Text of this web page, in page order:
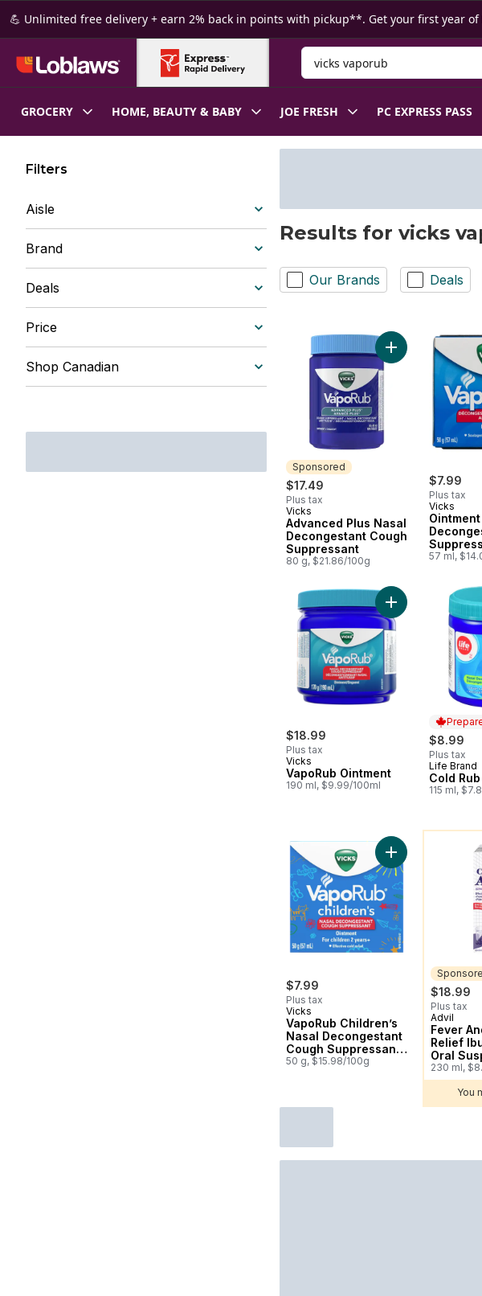
Skip to Main Content
Skip to Footer
💪 Unlimited free delivery + earn 2% back in points with pickup**. Get your first year of
Search for Product
GROCERY HOME, BEAUTY & BABY JOE FRESH PC EXPRESS PASS
Filters
Aisle
Brand
Deals
Price
Shop Canadian
Results for vicks
Our Brands Deals
Sponsored
$17.49
Plus tax
Sponsored
Vicks
Advanced Plus Nasal
Decongestant Cough
Suppressant
80 g, $21.86/100g
Add Advanced
$7.99
Plus tax
Vicks
57 ml,
$18.99
Plus tax
Vicks
VapoRub Ointment
190 ml, $9.99/100ml
Add VapoRub
$8.99
Plus tax
Life Brand
Cold
115 ml,
$7.99
Plus tax
Vicks
VapoRub Children’s
Nasal Decongestant
Cough Suppressant
Ointment
50 g, $15.98/100g
Add VapoRub
You
$18.99
Plus tax
Advil
Fever
Relief
Oral
Dye
230 ml,
You